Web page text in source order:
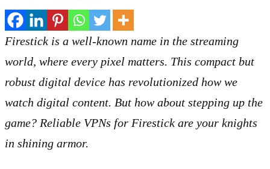
Firestick is a well-known name in the streaming
world, where every pixel matters. This compact but
robust digital device has revolutionized how we
watch digital content. But how about stepping up the
game? Reliable VPNs for Firestick are your knights
in shining armor.